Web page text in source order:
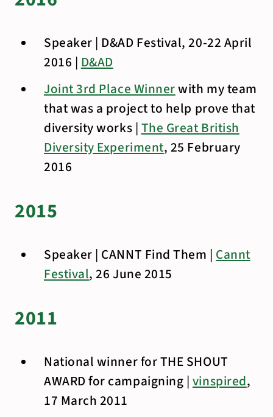
Speaker | D&AD Festival, 20-22 April
2016 | D&AD
Joint 3rd Place Winnerwith my team
that was a project to help prove that
diversity works |The Great British
Diversity Experiment, 25 February
2016
2015
Speaker | CANNT Find Them | Cannt
Festival, 26 June 2015
2011
National winner for THE SHOUT
AWARD for campaigning |vinspired,
17 March 2011